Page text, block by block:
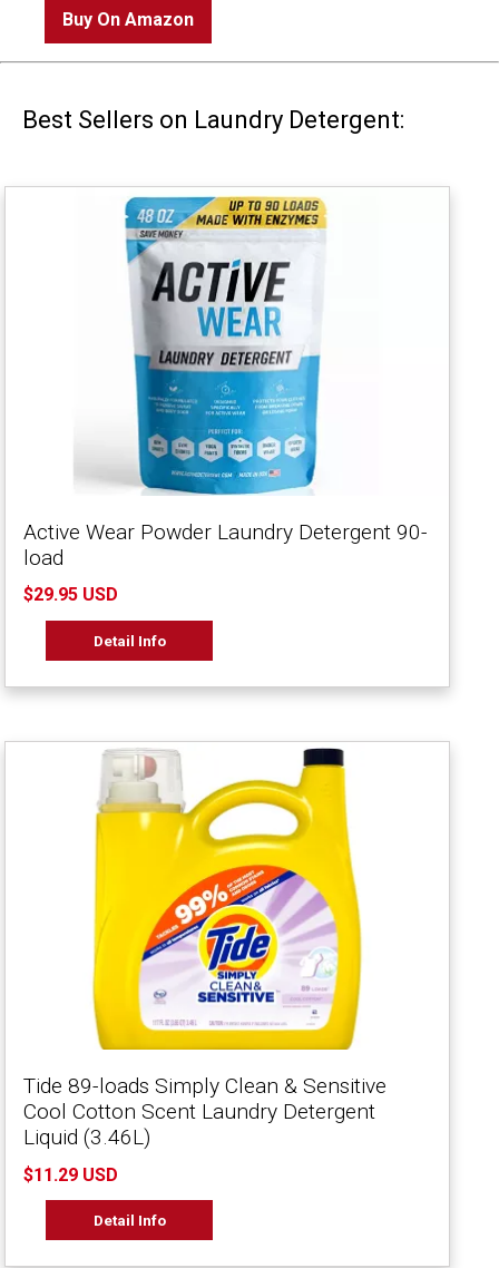
Buy On Amazon
Best Sellers on Laundry Detergent:
Active Wear Powder Laundry Detergent 90-
load
$29.95 USD
Detail Info
Tide 89-loads Simply Clean & Sensitive
Cool Cotton Scent Laundry Detergent
Liquid (3.46L)
$11.29 USD
Detail Info